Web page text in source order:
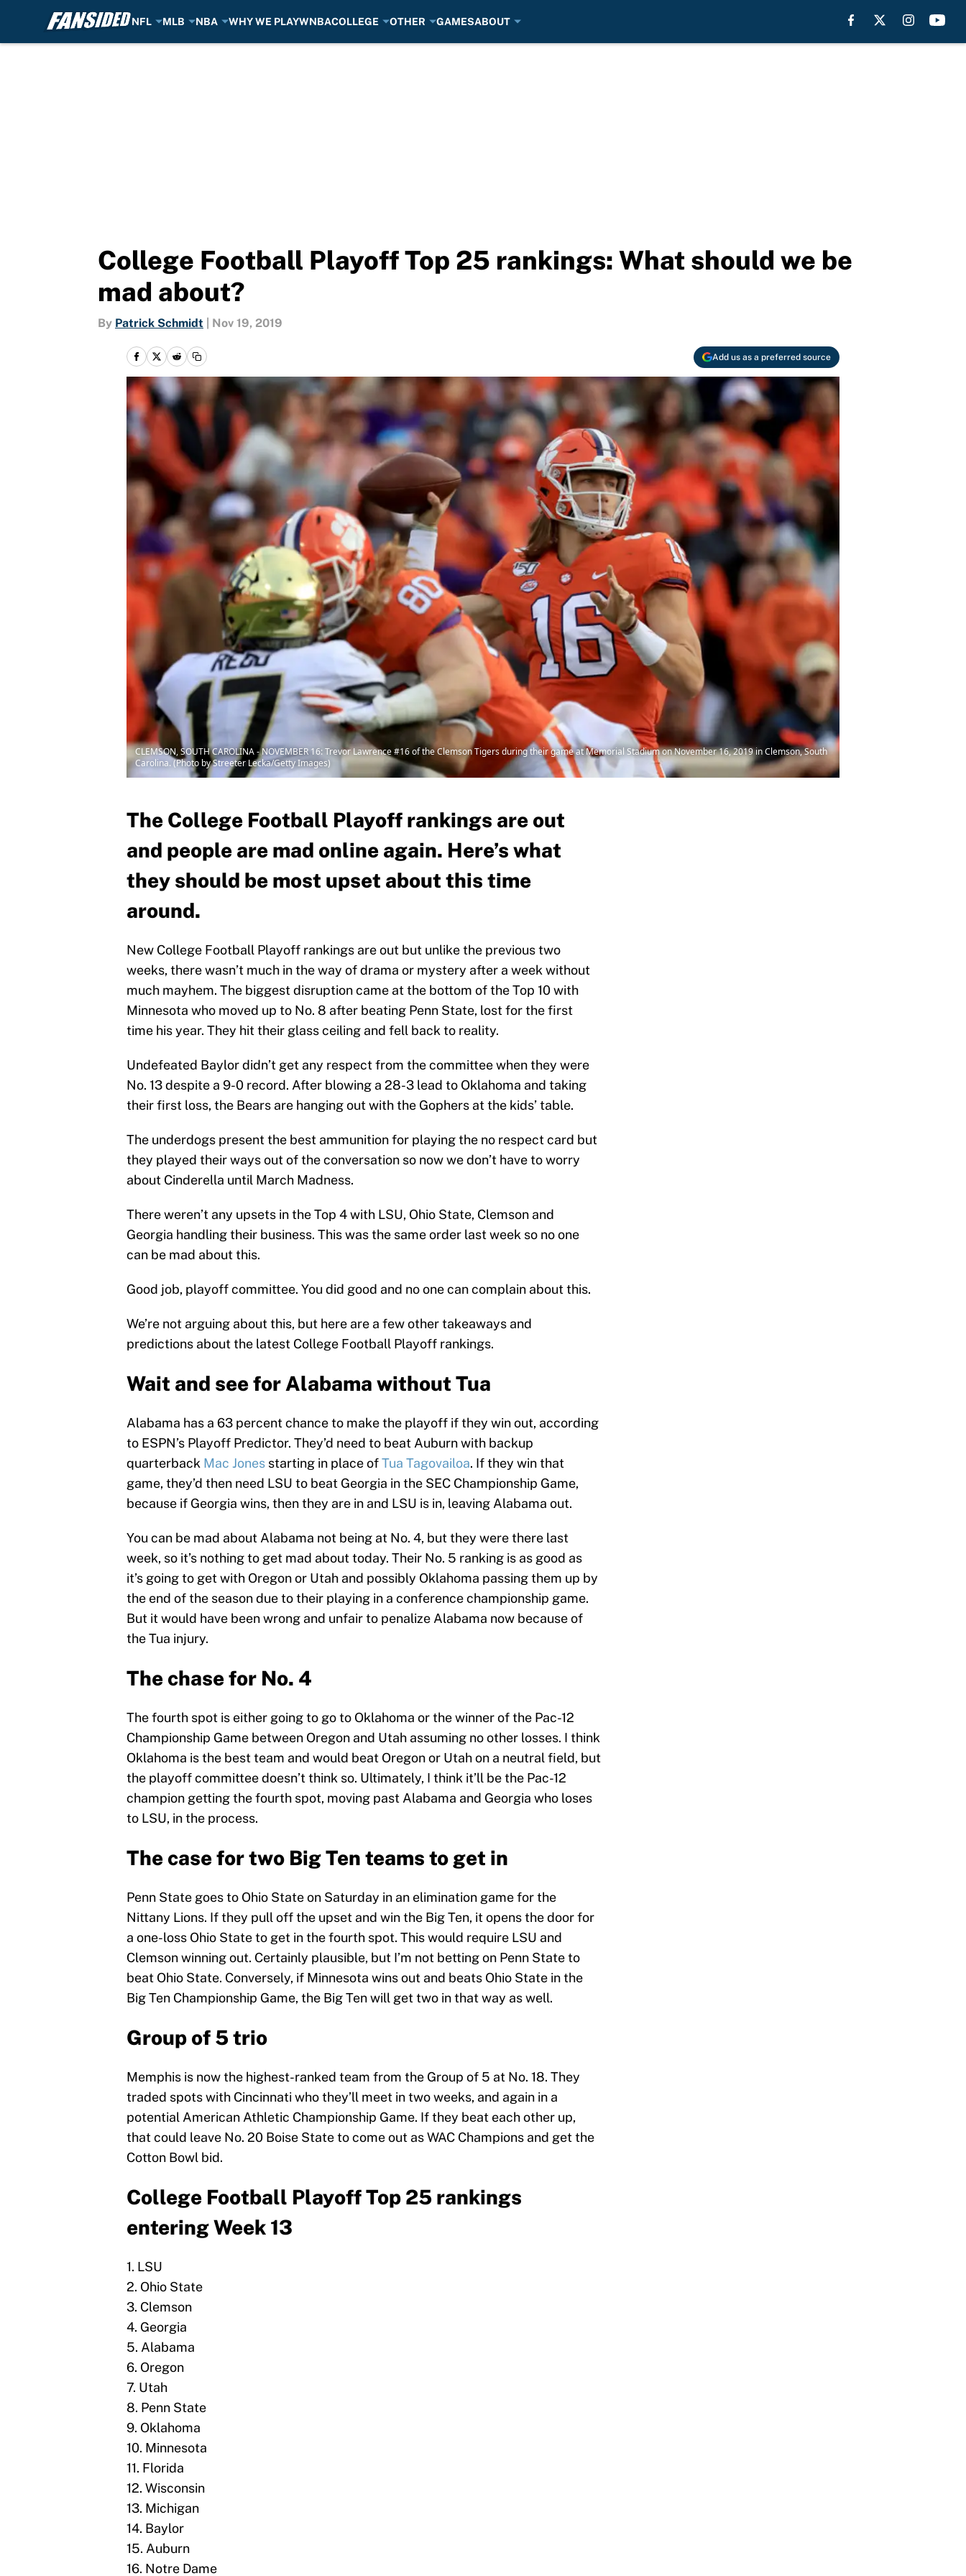
NFL MLB NBA WHY WE PLAYWNBACOLLEGE OTHER GAMESABOUT
College Football Playoff Top 25 rankings: What should we be
mad about?
By Patrick Schmidt Nov 19, 2019
Add us as a preferred source
CLEMSON, SOUTH CAROLINA - NOVEMBER 16: Trevor Lawrence #16 of the Clemson Tigers during their game at Memorial Stadium on November 16, 2019 in Clemson, South
Carolina. (Photo by Streeter Lecka/Getty Images)
The College Football Playoff rankings are out
and people are mad online again. Here’s what
they should be most upset about this time
around.
New College Football Playoff rankings are out but unlike the previous two
weeks, there wasn’t much in the way of drama or mystery after a week without
much mayhem. The biggest disruption came at the bottom of the Top 10 with
Minnesota who moved up to No. 8 after beating Penn State, lost for the first
time his year. They hit their glass ceiling and fell back to reality.
Undefeated Baylor didn’t get any respect from the committee when they were
No. 13 despite a 9-0 record. After blowing a 28-3 lead to Oklahoma and taking
their first loss, the Bears are hanging out with the Gophers at the kids’ table.
The underdogs present the best ammunition for playing the no respect card but
they played their ways out of the conversation so now we don’t have to worry
about Cinderella until March Madness.
There weren’t any upsets in the Top 4 with LSU, Ohio State, Clemson and
Georgia handling their business. This was the same order last week so no one
can be mad about this.
Good job, playoff committee. You did good and no one can complain about this.
We’re not arguing about this, but here are a few other takeaways and
predictions about the latest College Football Playoff rankings.
Wait and see for Alabama without Tua
Alabama has a 63 percent chance to make the playoff if they win out, according
to ESPN’s Playoff Predictor. They’d need to beat Auburn with backup
quarterback Mac Jones starting in place ofTua Tagovailoa. If they win that
game, they’d then need LSU to beat Georgia in the SEC Championship Game,
because if Georgia wins, then they are in and LSU is in, leaving Alabama out.
You can be mad about Alabama not being at No. 4, but they were there last
week, so it’s nothing to get mad about today. Their No. 5 ranking is as good as
it’s going to get with Oregon or Utah and possibly Oklahoma passing them up by
the end of the season due to their playing in a conference championship game.
But it would have been wrong and unfair to penalize Alabama now because of
the Tua injury.
The chase for No. 4
The fourth spot is either going to go to Oklahoma or the winner of the Pac-12
Championship Game between Oregon and Utah assuming no other losses. I think
Oklahoma is the best team and would beat Oregon or Utah on a neutral field, but
the playoff committee doesn’t think so. Ultimately, I think it’ll be the Pac-12
champion getting the fourth spot, moving past Alabama and Georgia who loses
to LSU, in the process.
The case for two Big Ten teams to get in
Penn State goes to Ohio State on Saturday in an elimination game for the
Nittany Lions. If they pull off the upset and win the Big Ten, it opens the door for
a one-loss Ohio State to get in the fourth spot. This would require LSU and
Clemson winning out. Certainly plausible, but I’m not betting on Penn State to
beat Ohio State. Conversely, if Minnesota wins out and beats Ohio State in the
Big Ten Championship Game, the Big Ten will get two in that way as well.
Group of 5 trio
Memphis is now the highest-ranked team from the Group of 5 at No. 18. They
traded spots with Cincinnati who they’ll meet in two weeks, and again in a
potential American Athletic Championship Game. If they beat each other up,
that could leave No. 20 Boise State to come out as WAC Champions and get the
Cotton Bowl bid.
College Football Playoff Top 25 rankings
entering Week 13
1. LSU
2. Ohio State
3. Clemson
4. Georgia
5. Alabama
6. Oregon
7. Utah
8. Penn State
9. Oklahoma
10. Minnesota
11. Florida
12. Wisconsin
13. Michigan
14. Baylor
15. Auburn
16. Notre Dame